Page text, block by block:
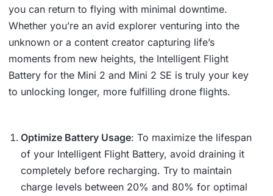
you can return to flying with minimal downtime.
Whether you’re an avid explorer venturing into the
unknown or a content creator capturing life’s
moments from new heights, the Intelligent Flight
Battery for the Mini 2 and Mini 2 SE is truly your key
to unlocking longer, more fulfilling drone flights.
Optimize Battery Usage: To maximize the lifespan
of your Intelligent Flight Battery, avoid draining it
completely before recharging. Try to maintain
charge levels between 20% and 80% for optimal